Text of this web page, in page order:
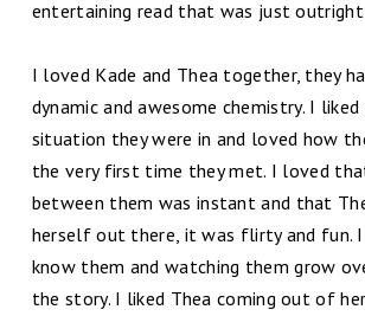
entertaining read that was just
I loved Kade and Thea together, they
dynamic and awesome chemistry. I
situation they were in and loved how
the very first time they met. I loved
between them was instant and that
herself out there, it was flirty and fun.
know them and watching them grow
the story. I liked Thea coming out of